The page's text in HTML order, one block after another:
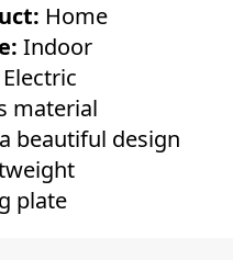
Home
Indoor
material
beautiful design
plate